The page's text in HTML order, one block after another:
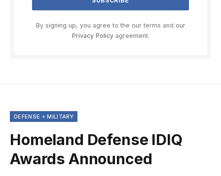
By signing up, you agree to the our terms and our
Privacy Policyagreement.
DEFENSE + MILITARY
Homeland Defense IDIQ
Awards Announced